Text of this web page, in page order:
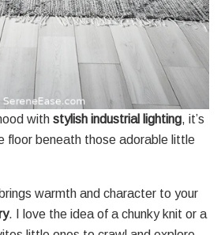
with stylish industrial lighting, it’s
floor beneath those adorable little
brings warmth and character to your
. I love the idea of a chunky knit or a